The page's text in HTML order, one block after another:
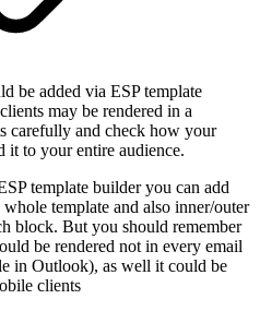
be added via ESP template
may be rendered in a
carefully and check how your
it to your entire audience.
template builder you can add
template and also inner/outer
block. But you should remember
be rendered not in every email
in Outlook), as well it could be
clients